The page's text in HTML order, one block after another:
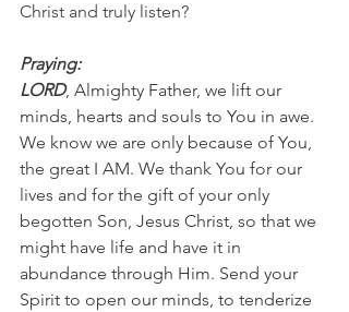
Christ and truly listen?
Praying:
LORD, Almighty Father, we lift our
minds, hearts and souls to You in awe.
We know we are only because of You,
the great I AM. We thank You for our
lives and for the gift of your only
begotten Son, Jesus Christ, so that we
might have life and have it in
abundance through Him. Send your
Spirit to open our minds, to tenderize